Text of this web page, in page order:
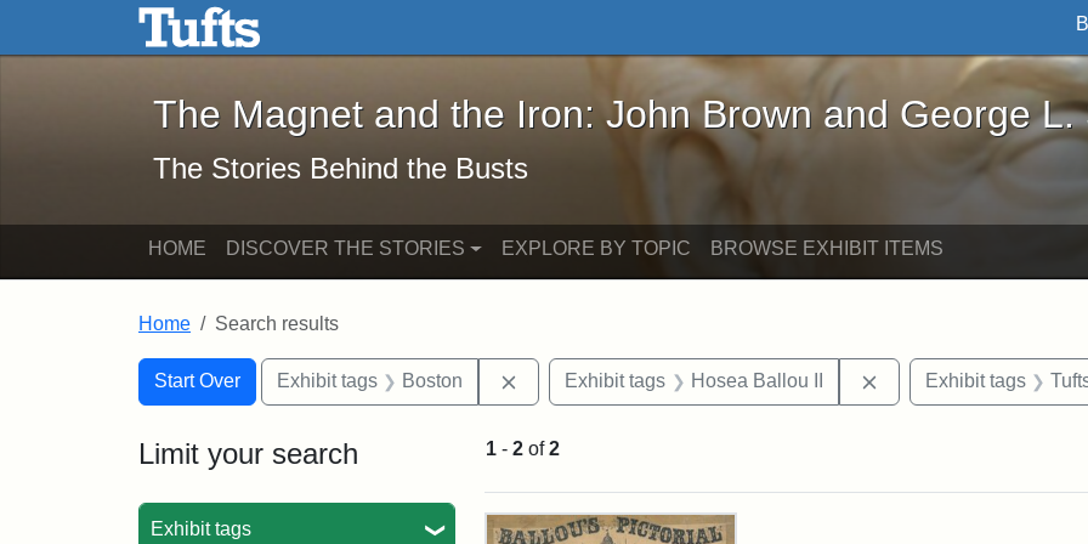
Skip to main content Skip to search
The Magnet and the Iron: John Brown and George L. Stearns - Online
The Magnet and the Iron: John Brown and George L.
The Stories Behind the Busts
HOME DISCOVER THE STORIES EXPLORE BY TOPIC BROWSE EXHIBIT ITEMS
Home Search results
Search
Search Constraints
Start Over
You searched for:Exhibit tags Boston Remove constraint Exhibit tags: Boston
Exhibit tags Hosea Ballou II Remove constraint
Exhibit tags
Limit your search
Exhibit tags
1 - 2 of2
Search Results